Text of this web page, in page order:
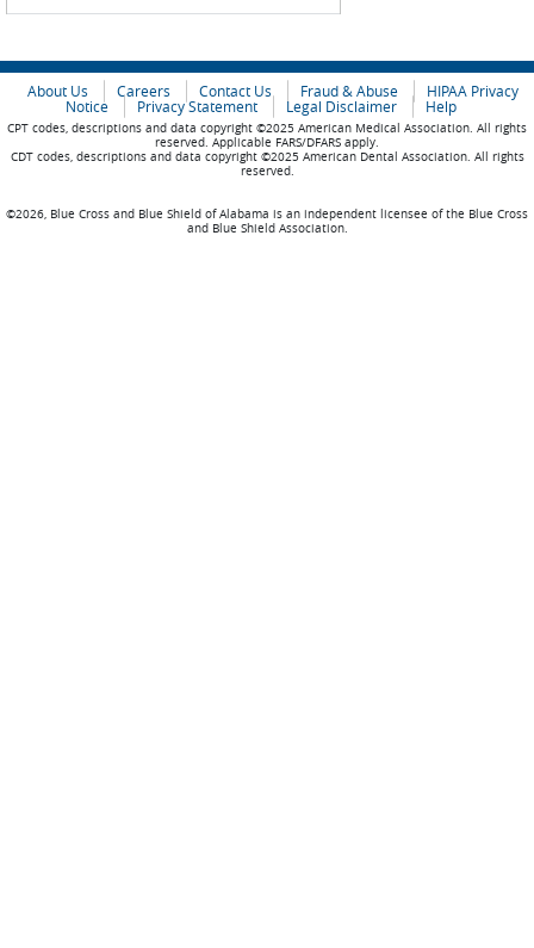
About Us Careers Contact Us Fraud & Abuse
HIPAA Privacy
Notice
Privacy Statement Legal Disclaimer Help
CPT codes, descriptions and data copyright ©2025 American Medical Association. All rights
reserved. Applicable FARS/DFARS apply.
CDT codes, descriptions and data copyright ©2025 American Dental Association. All rights
reserved.
©2026, Blue Cross and Blue Shield of Alabama is an independent licensee of the Blue Cross
and Blue Shield Association.